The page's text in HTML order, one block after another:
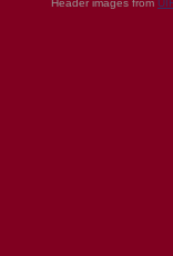
Header images from